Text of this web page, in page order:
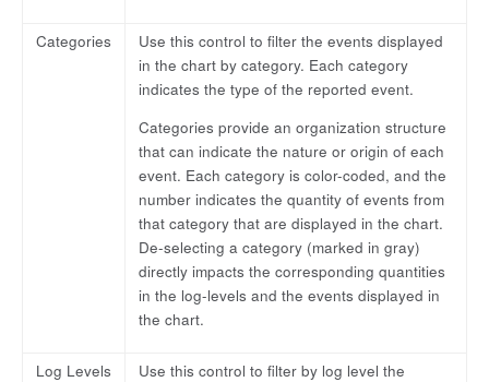
Categories
Use this control to filter the events displayed
in the chart by category. Each category
indicates the type of the reported event.
Categories provide an organization structure
that can indicate the nature or origin of each
event. Each category is color-coded, and the
number indicates the quantity of events from
that category that are displayed in the chart.
De-selecting a category (marked in gray)
directly impacts the corresponding quantities
in the log-levels and the events displayed in
the chart.
Log Levels
Use this control to filter by log level the